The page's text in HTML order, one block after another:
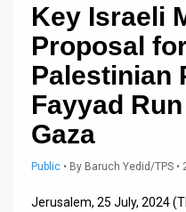
Releases
Key Israeli
Proposal
Palestinian
Fayyad
Gaza
Public • By Baruch Yedid/TPS •
Jerusalem, 25 July, 2024